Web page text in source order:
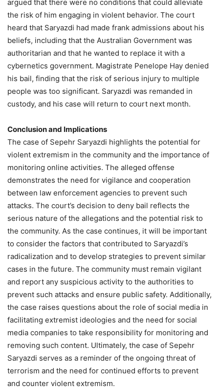
argued that there were no conditions that could alleviate
the risk of him engaging in violent behavior. The court
heard that Saryazdi had made frank admissions about his
beliefs, including that the Australian Government was
authoritarian and that he wanted to replace it with a
cybernetics government. Magistrate Penelope Hay denied
his bail, finding that the risk of serious injury to multiple
people was too significant. Saryazdi was remanded in
custody, and his case will return to court next month.
Conclusion and Implications
The case of Sepehr Saryazdi highlights the potential for
violent extremism in the community and the importance of
monitoring online activities. The alleged offense
demonstrates the need for vigilance and cooperation
between law enforcement agencies to prevent such
attacks. The court’s decision to deny bail reflects the
serious nature of the allegations and the potential risk to
the community. As the case continues, it will be important
to consider the factors that contributed to Saryazdi’s
radicalization and to develop strategies to prevent similar
cases in the future. The community must remain vigilant
and report any suspicious activity to the authorities to
prevent such attacks and ensure public safety. Additionally,
the case raises questions about the role of social media in
facilitating extremist ideologies and the need for social
media companies to take responsibility for monitoring and
removing such content. Ultimately, the case of Sepehr
Saryazdi serves as a reminder of the ongoing threat of
terrorism and the need for continued efforts to prevent
and counter violent extremism.